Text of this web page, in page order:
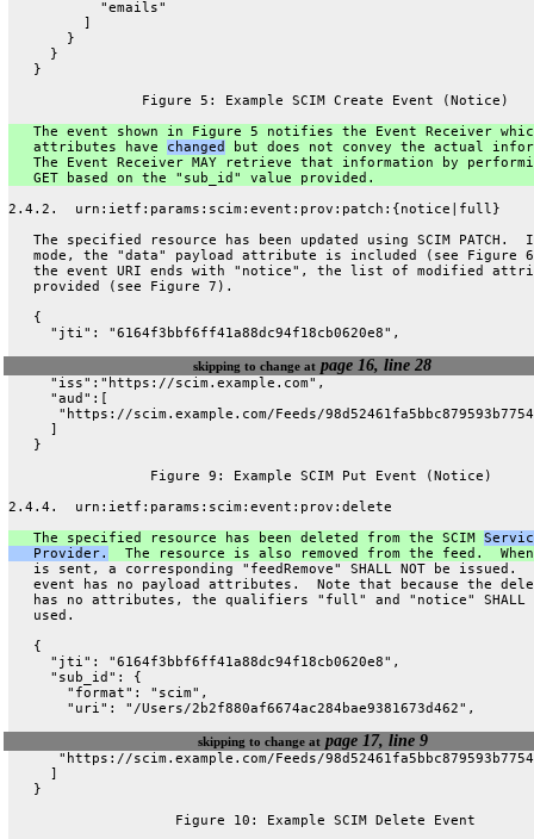
           "emails"
         ]
       }
     }
   }
                Figure 5: Example SCIM Create Event (Notice)
The event shown in Figure 5 notifies the Event Receiver
   attributes have
changed
but does not convey the actual
The Event Receiver MAY retrieve that information by
   GET based on the "sub_id" value provided.
2.4.2.  urn:ietf:params:scim:event:prov:patch:{notice|full}
The specified resource has been updated using SCIM PATCH.
mode, the "data" payload attribute is included (see Figure
the event URI ends with "notice", the list of modified
   provided (see Figure 7).
   {
     "jti": "6164f3bbf6ff41a88dc94f18cb0620e8",
skipping to change at page 16, line 28
     "iss":"https://scim.example.com",
     "aud":[
"https://scim.example.com/Feeds/
     ]
   }
                 Figure 9: Example SCIM Put Event (Notice)
2.4.4.  urn:ietf:params:scim:event:prov:delete
   The specified resource has been deleted from the SCIM
   Provider.
The resource is also removed from the feed.
is sent, a corresponding "feedRemove" SHALL NOT be issued.
event has no payload attributes.  Note that because the
has no attributes, the qualifiers "full" and "notice" SHALL
   used.
   {
     "jti": "6164f3bbf6ff41a88dc94f18cb0620e8",
     "sub_id": {
       "format": "scim",
       "uri": "/Users/2b2f880af6674ac284bae9381673d462",
skipping to change atpage 17, line 9
"https://scim.example.com/Feeds/
     ]
   }
                    Figure 10: Example SCIM Delete Event